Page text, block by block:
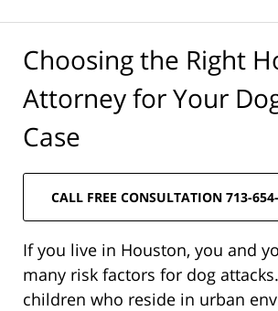
Choosing the Right
Attorney for Your
Case
CALL FREE CONSULTATION 713-
If you live in Houston, you and
many risk factors for dog
children who reside in urban